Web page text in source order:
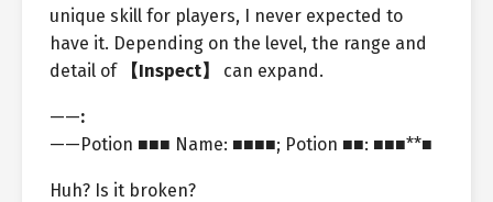
unique skill for players, I never expected to
have it. Depending on the level, the range and
detail of
【Inspect】 can expand.
——:
——Potion ■■■ Name: ■■■■; Potion ■■: ■■■**■
Huh? Is it broken?